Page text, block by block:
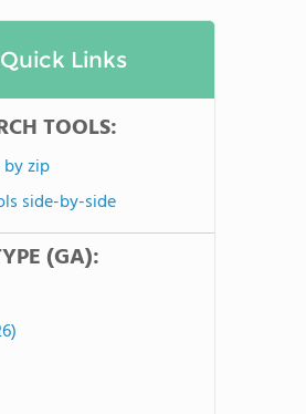
Quick Links
TOOLS:
by zip
side-by-side
(GA):